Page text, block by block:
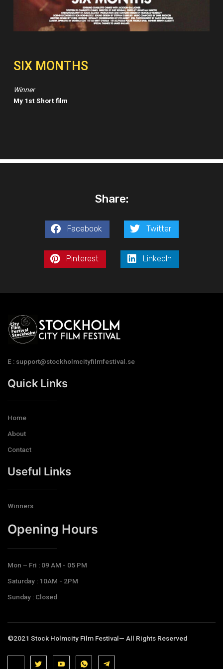
SIX MONTHS
Winner
My 1st Short film
Share:
Facebook Twitter
Pinterest LinkedIn
E : support@stockholmcityfilmfestival.se
Quick Links
Home
About
Contact
Useful Links
Winners
Opening Hours​
Mon – Fri : 09 AM - 05 PM
Saturday : 10AM - 2PM
Sunday : Closed
©2021 Stock Holmcity Film Festival— All Rights Reserved
J
J
k
J
k
J
k
T
e